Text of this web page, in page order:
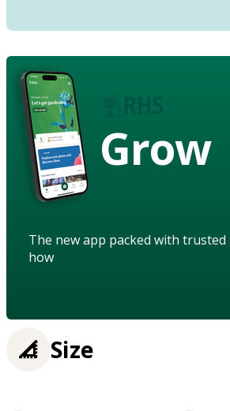
Grow
The new app packed with
how
Size